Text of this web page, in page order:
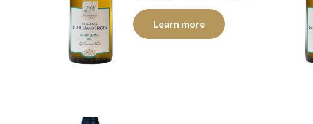
Learn more